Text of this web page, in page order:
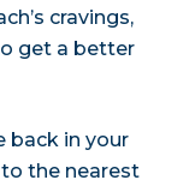
cravings,
get a better
back in your
the nearest